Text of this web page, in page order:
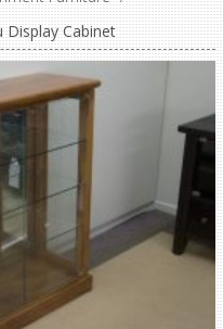
Display Cabinet